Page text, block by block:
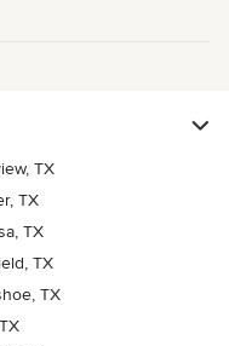
TX
TX
TX
TX
TX